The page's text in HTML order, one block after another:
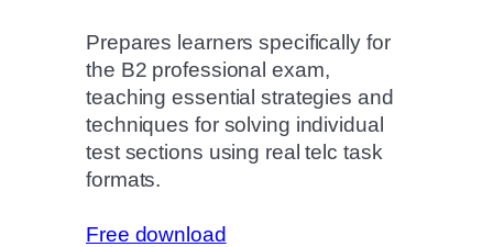
Prepares learners specifically for
the B2 professional exam,
teaching essential strategies and
techniques for solving individual
test sections using real telc task
formats.
Free download